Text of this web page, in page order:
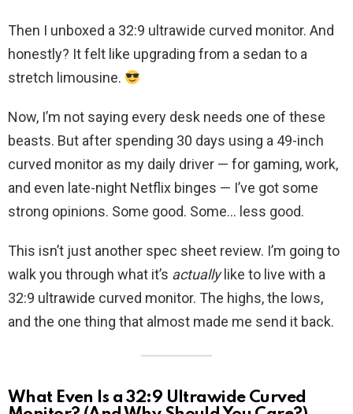
Then I unboxed a 32:9 ultrawide curved monitor. And
honestly? It felt like upgrading from a sedan to a
stretch limousine.
Now, I’m not saying every desk needs one of these
beasts. But after spending 30 days using a 49-inch
curved monitor as my daily driver — for gaming, work,
and even late-night Netflix binges — I’ve got some
strong opinions. Some good. Some… less good.
This isn’t just another spec sheet review. I’m going to
walk you through what it’s actuallylike to live with a
32:9 ultrawide curved monitor. The highs, the lows,
and the one thing that almost made me send it back.
What Even Is a 32:9 Ultrawide Curved